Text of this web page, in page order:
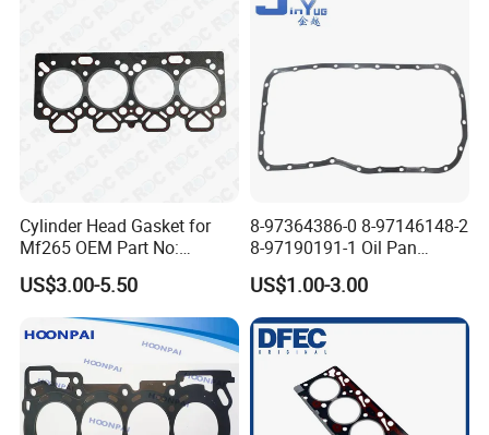
Cylinder Head Gasket for
Mf265 OEM Part No:
3681e021, 3681e018
US$3.00-5.50
8-97364386-0 8-97146148-2
8-97190191-1 Oil Pan
Gasket for I_Suzu Nkr Npr
4HK1 4hg1 Engine Spare
Part
US$1.00-3.00